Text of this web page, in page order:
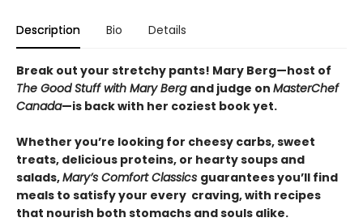
Description Bio Details
Break out your stretchy pants! Mary Berg—host of
The Good Stuff with Mary Berg and judge on MasterChef
Canada—is back with her coziest book yet.
Whether you’re looking for cheesy carbs, sweet
treats, delicious proteins, or hearty soups and
salads,Mary’s Comfort Classics guarantees you’ll find
meals to satisfy your every craving, with recipes
that nourish both stomachs and souls alike.